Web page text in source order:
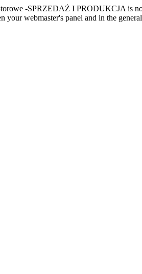
-SPRZEDAŻ I PRODUKCJA is
webmaster's panel and in the